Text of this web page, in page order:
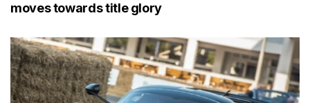
moves towards title glory